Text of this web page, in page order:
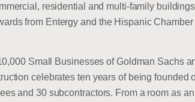
residential and multi-family
from Entergy and the Hispanic
Small Businesses of Goldman Sachs
celebrates ten years of being founded
and 30 subcontractors. From a room as